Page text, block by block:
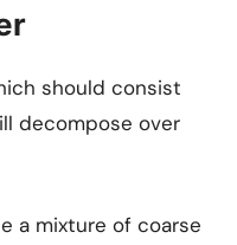
should consist
decompose over
a mixture of coarse